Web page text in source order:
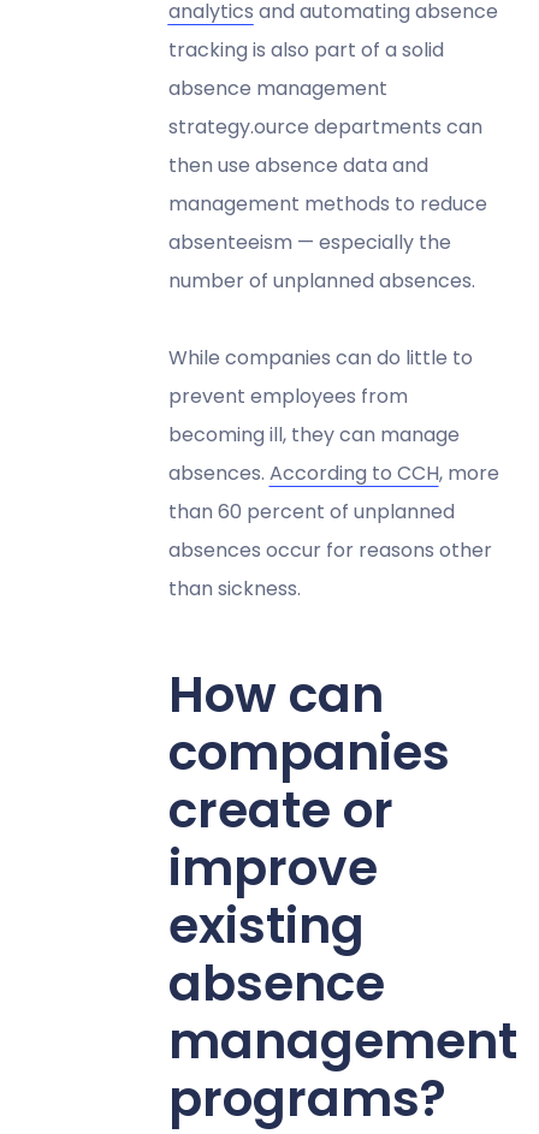
analytics and automating absence
tracking is also part of a solid
absence management
strategy.ource departments can
then use absence data and
management methods to reduce
absenteeism — especially the
number of unplanned absences.
While companies can do little to
prevent employees from
becoming ill, they can manage
absences. According to CCH, more
than 60 percent of unplanned
absences occur for reasons other
than sickness.
How can
companies
create or
improve
existing
absence
management
programs?